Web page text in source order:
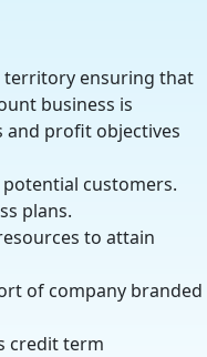
territory ensuring that
business is
and profit objectives
customers.
plans.
to attain
of company branded
credit term